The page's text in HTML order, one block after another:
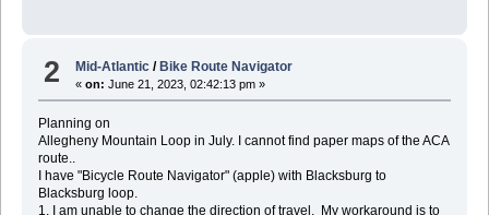
2 Mid-Atlantic /Bike Route Navigator
«on: June 21, 2023, 02:42:13 pm »
Planning on
Allegheny Mountain Loop in July. I cannot find paper maps of the ACA
route..
I have "Bicycle Route Navigator" (apple) with Blacksburg to
Blacksburg loop.
1. I am unable to change the direction of travel. My workaround is to